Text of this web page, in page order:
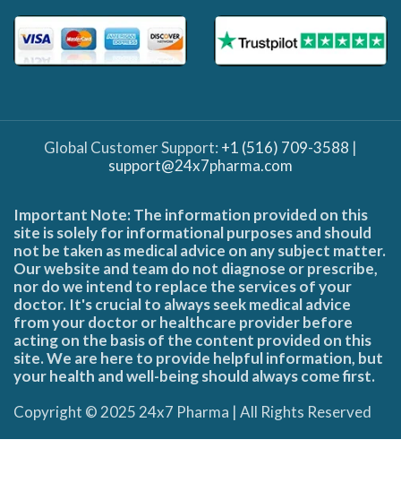
Global Customer Support: +1 (516) 709-3588 |
support@24x7pharma.com
Important Note: The information provided on this
site is solely for informational purposes and should
not be taken as medical advice on any subject matter.
Our website and team do not diagnose or prescribe,
nor do we intend to replace the services of your
doctor. It's crucial to always seek medical advice
from your doctor or healthcare provider before
acting on the basis of the content provided on this
site. We are here to provide helpful information, but
your health and well-being should always come first.
Copyright © 2025 24x7 Pharma | All Rights Reserved